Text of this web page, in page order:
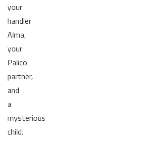
your
handler
Alma,
your
Palico
partner,
and
a
mysterious
child.